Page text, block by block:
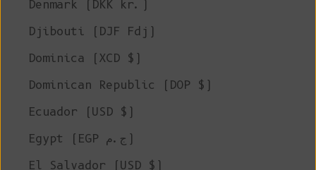
Denmark (DKK kr.)
Djibouti (DJF Fdj)
Dominica (XCD $)
Dominican Republic (DOP $)
Ecuador (USD $)
Egypt (EGP ج.م)
El Salvador (USD $)